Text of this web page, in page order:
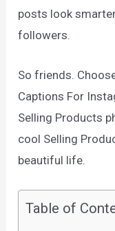
posts look
followers.
So friends.
Captions For
Selling Products
cool Selling
beautiful life.
Table of